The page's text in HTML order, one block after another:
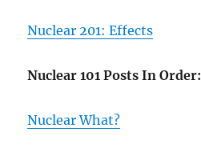
Nuclear 201: Effects
Nuclear 101 Posts In Order:
Nuclear What?